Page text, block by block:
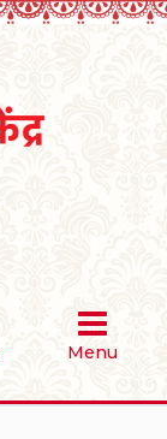
Menu